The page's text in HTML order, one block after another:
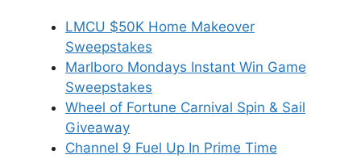
LMCU $50K Home Makeover
Sweepstakes
Marlboro Mondays Instant Win Game
Sweepstakes
Wheel of Fortune Carnival Spin & Sail
Giveaway
Channel 9 Fuel Up In Prime Time